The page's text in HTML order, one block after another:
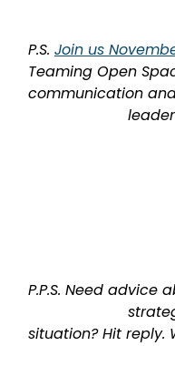
P.S. Join us
Teaming Open
communication
P.P.S. Need advice
situation? Hit reply.